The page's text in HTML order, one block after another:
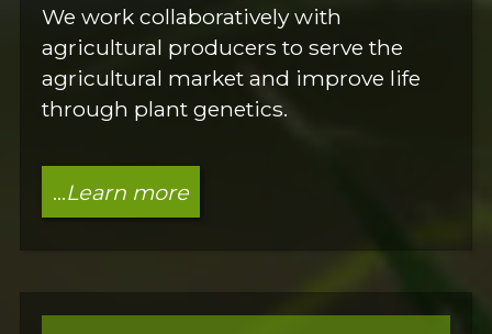
We work collaboratively with
agricultural producers to serve the
agricultural market and improve life
through plant genetics.
...Learn more